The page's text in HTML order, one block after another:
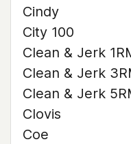
Cindy
City 100
Clean & Jerk
Clean & Jerk
Clean & Jerk
Clovis
Coe